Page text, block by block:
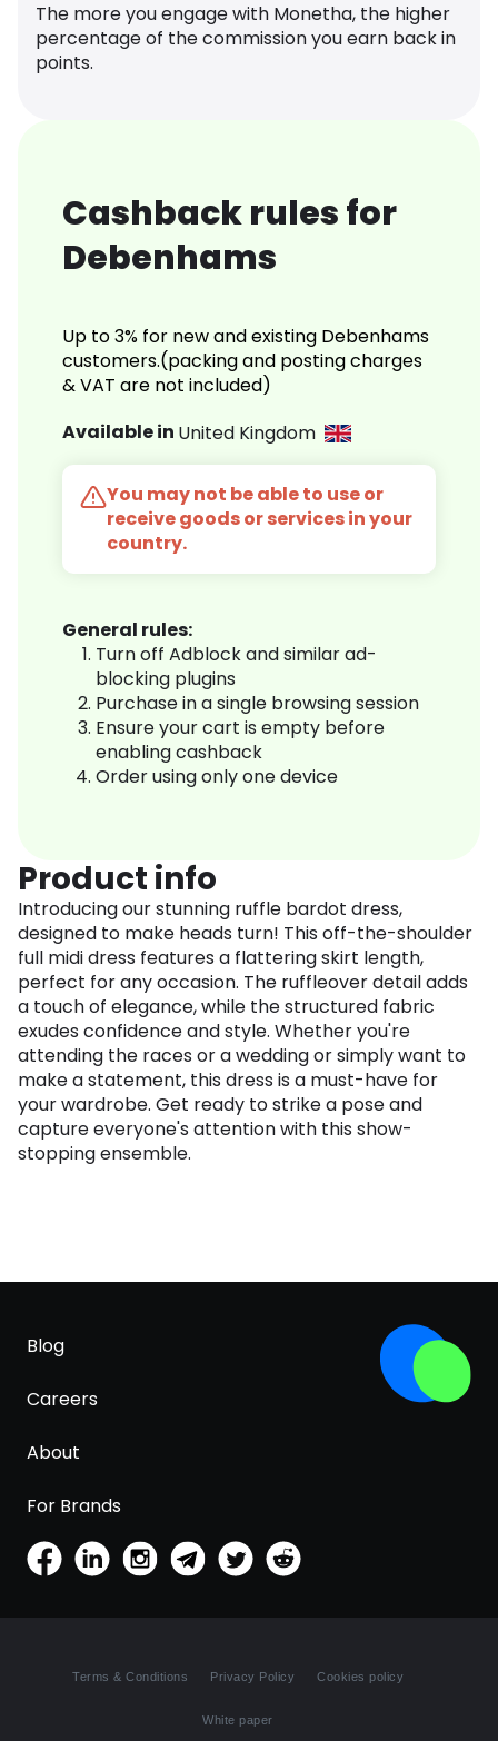
The more you engage with Monetha, the higher
percentage of the commission you earn back in
points.
Cashback rules for
Debenhams
Up to 3% for new and existing Debenhams
customers.(packing and posting charges
& VAT are not included)
Available in United Kingdom
You may not be able to use or
receive goods or services in your
country.
General rules:
Turn off Adblock and similar ad-
blocking plugins
Purchase in a single browsing session
Ensure your cart is empty before
enabling cashback
Order using only one device
Product info
Introducing our stunning ruffle bardot dress,
designed to make heads turn! This off-the-shoulder
full midi dress features a flattering skirt length,
perfect for any occasion. The ruffleover detail adds
a touch of elegance, while the structured fabric
exudes confidence and style. Whether you're
attending the races or a wedding or simply want to
make a statement, this dress is a must-have for
your wardrobe. Get ready to strike a pose and
capture everyone's attention with this show-
stopping ensemble.
Blog
Careers
About
For Brands
Terms & Conditions Privacy Policy Cookies policy
White paper